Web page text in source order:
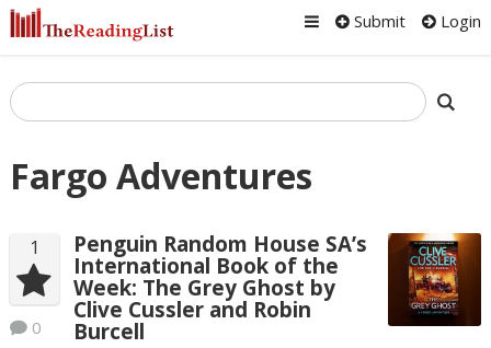
Submit Login
Fargo Adventures
1
0
Penguin Random House SA’s
International Book of the
Week: The Grey Ghost by
Clive Cussler and Robin
Burcell